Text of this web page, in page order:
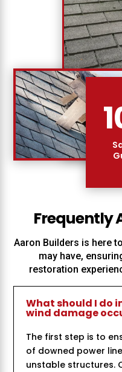
Frequently
Aaron Builders is here
may have,
restoration
What should I do
wind damage
The first step is to
of downed power
unstable structures.